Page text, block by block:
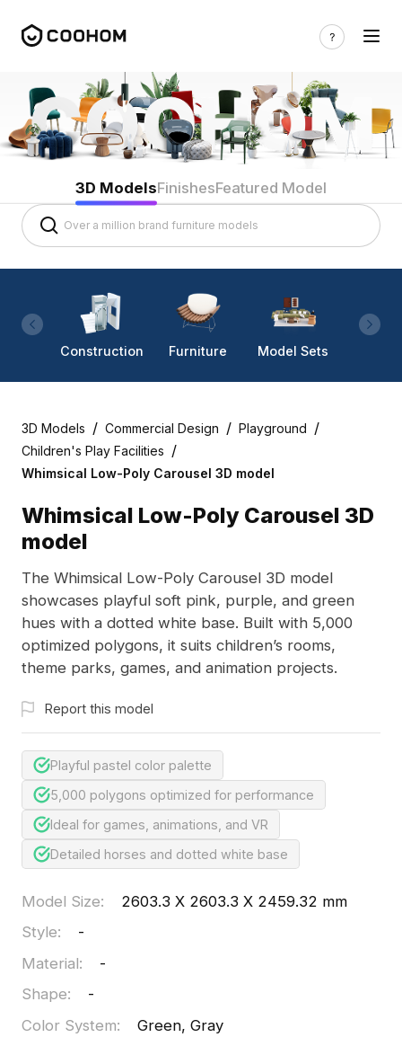
3D ModelsFinishesFeatured Model
Construction Furniture Model Sets
3D Models / Commercial Design / Playground /
Children's Play Facilities /
Whimsical Low-Poly Carousel 3D model
Whimsical Low-Poly Carousel 3D
model
The Whimsical Low-Poly Carousel 3D model
showcases playful soft pink, purple, and green
hues with a dotted white base. Built with 5,000
optimized polygons, it suits children’s rooms,
theme parks, games, and animation projects.
Report this model
Playful pastel color palette
5,000 polygons optimized for performance
Ideal for games, animations, and VR
Detailed horses and dotted white base
Model Size:
2603.3 X 2603.3 X 2459.32 mm
Style:
-
Material:
-
Shape:
-
Color System:
Green, Gray